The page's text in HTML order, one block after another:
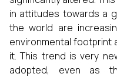
in attitudes towards a
the world are
environmental footprint
it. This trend is very
adopted, even as